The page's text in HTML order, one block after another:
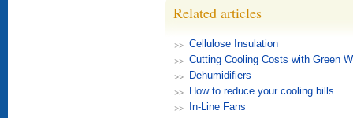
Related articles
Cellulose Insulation
Cutting Cooling Costs with Green
Dehumidifiers
How to reduce your cooling bills
In-Line Fans